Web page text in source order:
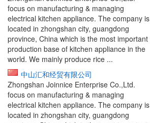
focus on manufacturing & managing
electrical kitchen appliance. The company is
located in zhongshan city, guangdong
province, China which is the most important
production base of kitchen appliance in the
world. We mainly produce rice ...
中山汇和经贸有限公司
Zhongshan Joinnice Enterprise Co.,Ltd.
focus on manufacturing & managing
electrical kitchen appliance. The company is
located in zhongshan city, guangdong